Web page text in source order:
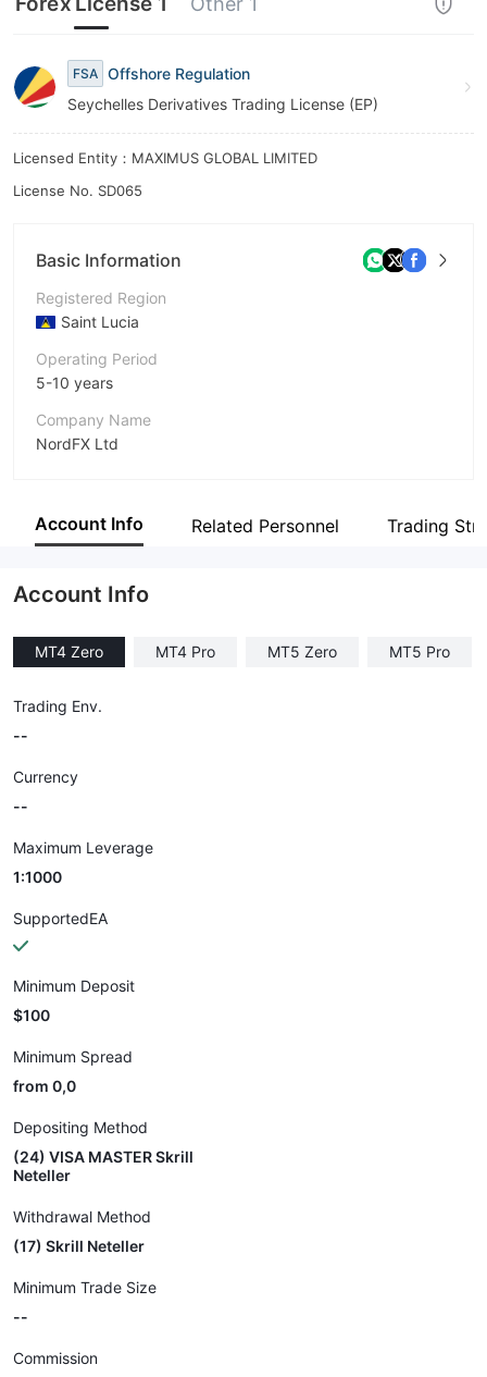
FSA Offshore Regulation
Seychelles Derivatives Trading License (EP)
Licensed Entity：MAXIMUS GLOBAL LIMITED
License No. SD065
Basic Information
Registered Region
Saint Lucia
Operating Period
5-10 years
Company Name
NordFX Ltd
Employees
Account Info Related Personnel Trading
Account Info
MT4 Zero MT4 Pro MT5 Zero MT5 Pro
Trading Env.
--
Currency
--
Maximum Leverage
1:1000
SupportedEA
Minimum Deposit
$100
Minimum Spread
from 0,0
Depositing Method
(24) VISA MASTER Skrill
Neteller
Withdrawal Method
(17) Skrill Neteller
Minimum Trade Size
--
Commission